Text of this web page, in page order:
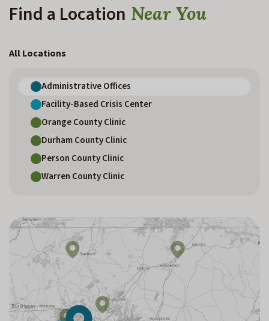
Find a Location Near You
All Locations
Administrative Offices
Facility-Based Crisis Center
Orange County Clinic
Durham County Clinic
Person County Clinic
Warren County Clinic